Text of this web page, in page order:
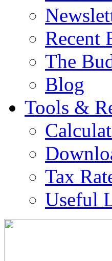
Recent
The
Blog
Tools &
Tax
Useful